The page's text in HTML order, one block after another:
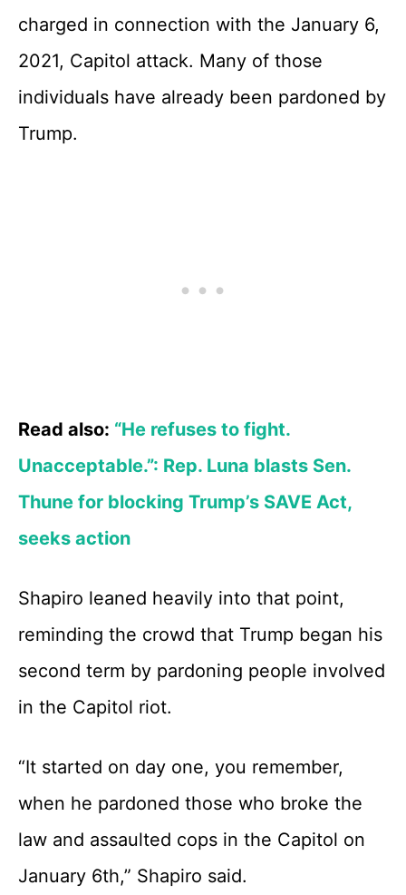
charged in connection with the January 6,
2021, Capitol attack. Many of those
individuals have already been pardoned by
Trump.
Read also: “He refuses to fight.
Unacceptable.”: Rep. Luna blasts Sen.
Thune for blocking Trump’s SAVE Act,
seeks action
Shapiro leaned heavily into that point,
reminding the crowd that Trump began his
second term by pardoning people involved
in the Capitol riot.
“It started on day one, you remember,
when he pardoned those who broke the
law and assaulted cops in the Capitol on
January 6th,” Shapiro said.